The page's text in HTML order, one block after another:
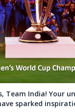
Team India! Your
sparked